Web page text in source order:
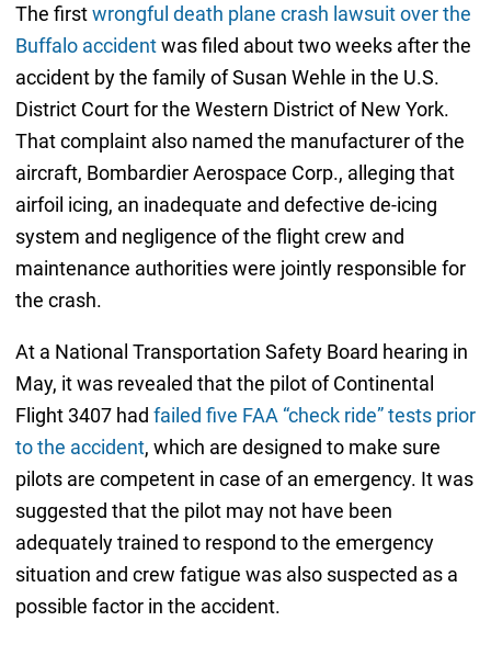
The firstwrongful death plane crash lawsuit over the
Buffalo accidentwas filed about two weeks after the
accident by the family of Susan Wehle in the U.S.
District Court for the Western District of New York.
That complaint also named the manufacturer of the
aircraft, Bombardier Aerospace Corp., alleging that
airfoil icing, an inadequate and defective de-icing
system and negligence of the flight crew and
maintenance authorities were jointly responsible for
the crash.
At a National Transportation Safety Board hearing in
May, it was revealed that the pilot of Continental
Flight 3407 had failed five FAA “check ride” tests prior
to the accident, which are designed to make sure
pilots are competent in case of an emergency. It was
suggested that the pilot may not have been
adequately trained to respond to the emergency
situation and crew fatigue was also suspected as a
possible factor in the accident.